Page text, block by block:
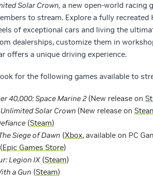
Solar Crown, a new open-world racing
to stream. Explore a fully
of exceptional cars and living the
dealerships, customize them in
offers a unique driving experience.
for the following games available to
40,000: Space Marine 2 (New release on
Solar Crown (New release on
(Steam)
Siege of Dawn (Xbox, available on PC
(Epic Games Store)
Legion IX(Steam)
a Gun (Steam)